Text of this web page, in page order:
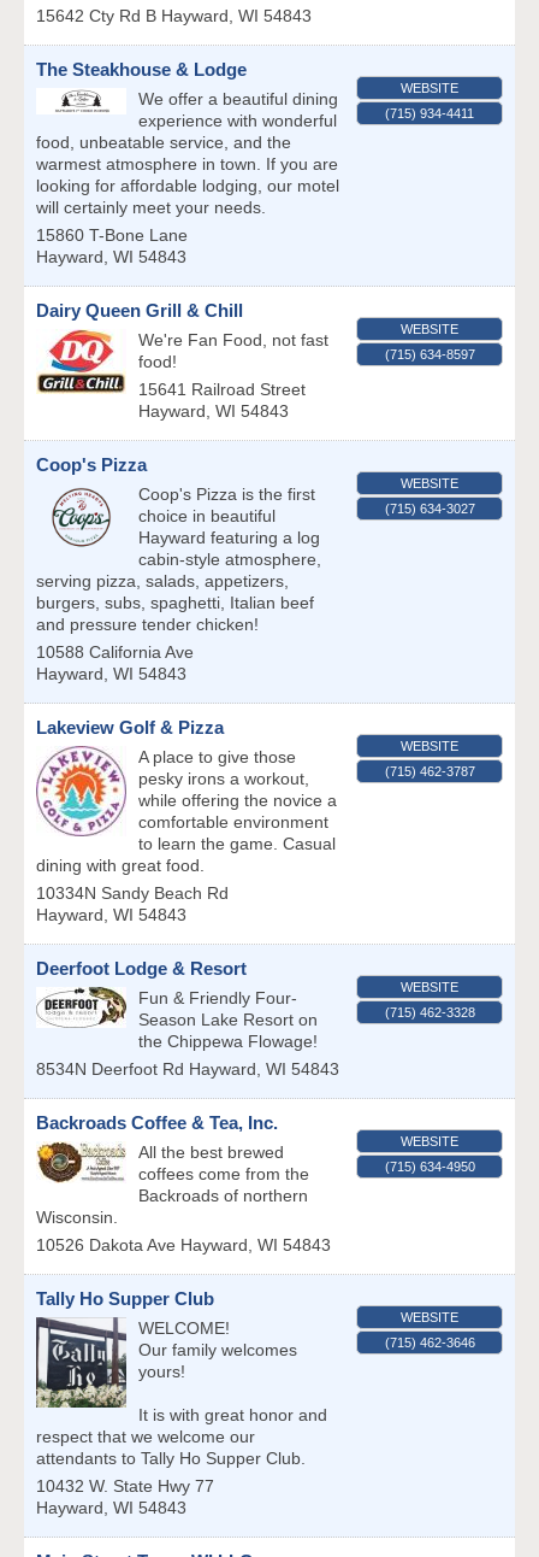
15642 Cty Rd B Hayward, WI 54843
The Steakhouse & Lodge
We offer a beautiful dining
experience with wonderful
food, unbeatable service, and the
warmest atmosphere in town. If you are
looking for affordable lodging, our motel
will certainly meet your needs.
15860 T-Bone Lane
Hayward, WI 54843
WEBSITE
(715) 934-4411
Dairy Queen Grill & Chill
We're Fan Food, not fast
food!
15641 Railroad Street
Hayward, WI 54843
WEBSITE
(715) 634-8597
Coop's Pizza
Coop's Pizza is the first
choice in beautiful
Hayward featuring a log
cabin-style atmosphere,
serving pizza, salads, appetizers,
burgers, subs, spaghetti, Italian beef
and pressure tender chicken!
10588 California Ave
Hayward, WI 54843
WEBSITE
(715) 634-3027
Lakeview Golf & Pizza
A place to give those
pesky irons a workout,
while offering the novice a
comfortable environment
to learn the game. Casual
dining with great food.
10334N Sandy Beach Rd
Hayward, WI 54843
WEBSITE
(715) 462-3787
Deerfoot Lodge & Resort
Fun & Friendly Four-
Season Lake Resort on
the Chippewa Flowage!
8534N Deerfoot Rd Hayward, WI 54843
WEBSITE
(715) 462-3328
Backroads Coffee & Tea, Inc.
All the best brewed
coffees come from the
Backroads of northern
Wisconsin.
10526 Dakota Ave Hayward, WI 54843
WEBSITE
(715) 634-4950
Tally Ho Supper Club
WELCOME!
Our family welcomes
yours!
It is with great honor and
respect that we welcome our
attendants to Tally Ho Supper Club.
10432 W. State Hwy 77
Hayward, WI 54843
WEBSITE
(715) 462-3646